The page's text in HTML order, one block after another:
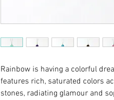
Rainbow is having a colorful
features rich, saturated colors
stones, radiating glamour and